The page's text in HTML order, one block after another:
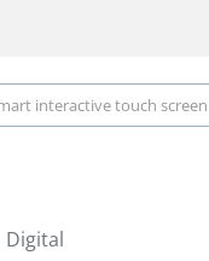
interactive touch screen
Digital